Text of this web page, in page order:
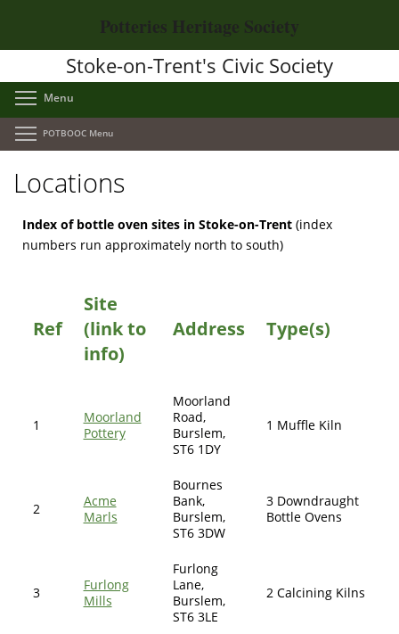
main
Potteries Heritage Society
Stoke-on-Trent's Civic Society
Menu
POTBOOC Menu
Locations
Index of bottle oven sites in Stoke-on-Trent (index
numbers run approximately north to south)
Ref
Site
(link to
info)
Address Type(s)
1
Moorland
Pottery
Moorland
Road,
Burslem,
ST6 1DY
1 Muffle Kiln
2
Acme
Marls
Bournes
Bank,
Burslem,
ST6 3DW
3 Downdraught
Bottle Ovens
3
Furlong
Mills
Furlong
Lane,
Burslem,
ST6 3LE
2 Calcining Kilns